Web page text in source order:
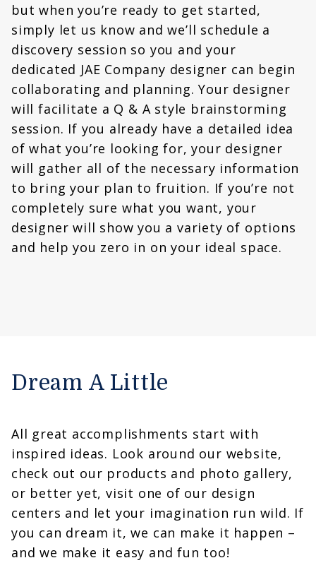
but when you’re ready to get started,
simply let us know and we’ll schedule a
discovery session so you and your
dedicated JAE Company designer can begin
collaborating and planning. Your designer
will facilitate a Q & A style brainstorming
session. If you already have a detailed idea
of what you’re looking for, your designer
will gather all of the necessary information
to bring your plan to fruition. If you’re not
completely sure what you want, your
designer will show you a variety of options
and help you zero in on your ideal space.
Dream A Little
All great accomplishments start with
inspired ideas. Look around our website,
check out our products and photo gallery,
or better yet, visit one of our design
centers and let your imagination run wild. If
you can dream it, we can make it happen –
and we make it easy and fun too!